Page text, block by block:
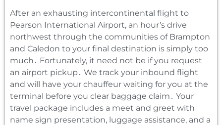
After an exhausting intercontinental flight to
Pearson International Airport‚ an hour’s drive
northwest through the communities of Brampton
and Caledon to your final destination is simply too
much․ Fortunately‚ it need not be if you request
an airport pickup․ We track your inbound flight
and will have your chauffeur waiting for you at the
terminal before you clear baggage claim․ Your
travel package includes a meet and greet with
name sign presentation‚ luggage assistance‚ and a